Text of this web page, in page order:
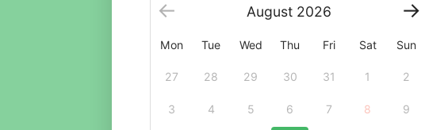
August 2026
Mon Tue Wed Thu Fri Sat Sun
27 28 29 30 31 1 2
3 4 5 6 7 8 9